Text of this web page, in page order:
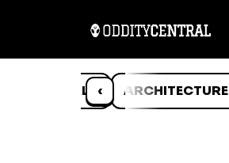
‹
ANIMALS ARCHITECTURE